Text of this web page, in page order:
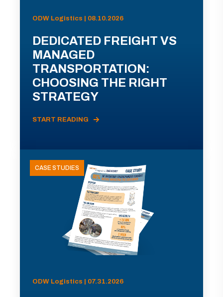
ODW Logistics | 08.10.2026
DEDICATED FREIGHT VS
MANAGED
TRANSPORTATION:
CHOOSING THE RIGHT
STRATEGY
START READING
CASE STUDIES
ODW Logistics | 07.31.2026